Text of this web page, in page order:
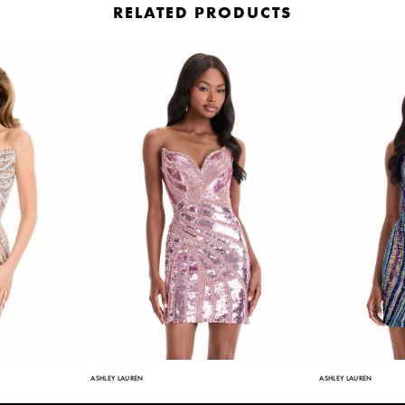
RELATED PRODUCTS
ASHLEY LAUREN ASHLEY LAUREN